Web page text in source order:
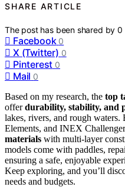
SHARE ARTICLE
The post has been shared by0
Facebook 0
X (Twitter) 0
Pinterest 0
Mail 0
Based on my research, the top
offerdurability, stability, and
lakes, rivers, and rough
Elements, and INEX
materials with multi-layer
models come with paddles,
ensuring a safe, enjoyable
Keep exploring, and you’ll
needs and budgets.